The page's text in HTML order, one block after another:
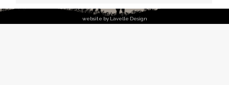
website by Lavelle Design